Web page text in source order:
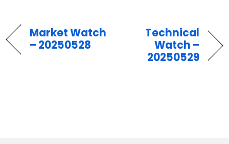
Market Watch
– 20250528
Technical
Watch –
20250529